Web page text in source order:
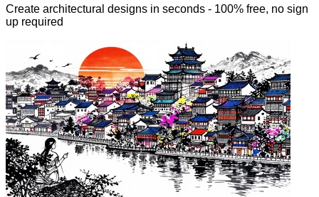
Create architectural designs in seconds - 100% free, no sign
up required